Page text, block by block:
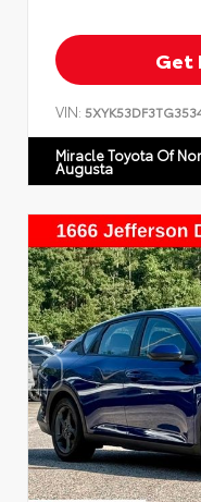
Get
VIN:
Miracle Toyota Of
Augusta